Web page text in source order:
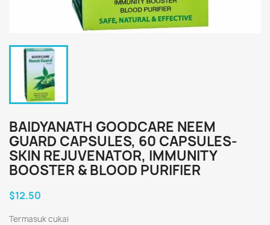
BAIDYANATH GOODCARE NEEM
GUARD CAPSULES, 60 CAPSULES-
SKIN REJUVENATOR, IMMUNITY
BOOSTER & BLOOD PURIFIER
$12.50
Termasuk cukai